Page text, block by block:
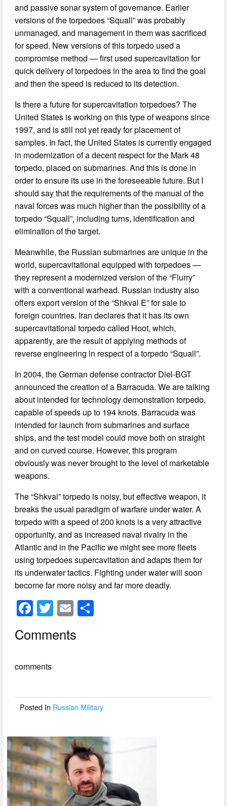
and passive sonar system of governance. Earlier
versions of the torpedoes “Squall” was probably
unmanaged, and management in them was sacrificed
for speed. New versions of this torpedo used a
compromise method — first used supercavitation for
quick delivery of torpedoes in the area to find the goal
and then the speed is reduced to its detection.
Is there a future for supercavitation torpedoes? The
United States is working on this type of weapons since
1997, and is still not yet ready for placement of
samples. In fact, the United States is currently engaged
in modernization of a decent respect for the Mark 48
torpedo, placed on submarines. And this is done in
order to ensure its use in the foreseeable future. But I
should say that the requirements of the manual of the
naval forces was much higher than the possibility of a
torpedo “Squall”, including turns, identification and
elimination of the target.
Meanwhile, the Russian submarines are unique in the
world, supercavitational equipped with torpedoes —
they represent a modernized version of the “Flurry”
with a conventional warhead. Russian industry also
offers export version of the “Shkval E” for sale to
foreign countries. Iran declares that it has its own
supercavitational torpedo called Hoot, which,
apparently, are the result of applying methods of
reverse engineering in respect of a torpedo “Squall”.
In 2004, the German defense contractor Diel-BGT
announced the creation of a Barracuda. We are talking
about intended for technology demonstration torpedo,
capable of speeds up to 194 knots. Barracuda was
intended for launch from submarines and surface
ships, and the test model could move both on straight
and on curved course. However, this program
obviously was never brought to the level of marketable
weapons.
The “Shkval” torpedo is noisy, but effective weapon, it
breaks the usual paradigm of warfare under water. A
torpedo with a speed of 200 knots is a very attractive
opportunity, and as increased naval rivalry in the
Atlantic and in the Pacific we might see more fleets
using torpedoes supercavitation and adapts them for
its underwater tactics. Fighting under water will soon
become far more noisy and far more deadly.
F
a
c
b
o
T
wi
tt
E
m
ail
Comments
comments
Posted In Russian Military